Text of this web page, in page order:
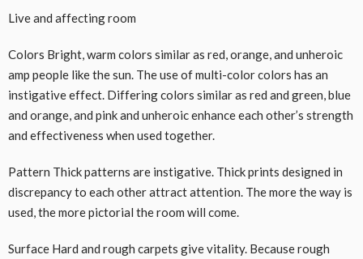
Live and affecting room
Colors Bright, warm colors similar as red, orange, and unheroic
amp people like the sun. The use of multi-color colors has an
instigative effect. Differing colors similar as red and green, blue
and orange, and pink and unheroic enhance each other’s strength
and effectiveness when used together.
Pattern Thick patterns are instigative. Thick prints designed in
discrepancy to each other attract attention. The more the way is
used, the more pictorial the room will come.
Surface Hard and rough carpets give vitality. Because rough